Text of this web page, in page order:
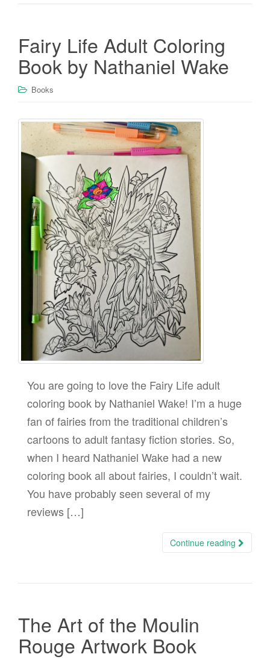
Fairy Life Adult Coloring
Book by Nathaniel Wake
Books
You are going to love the Fairy Life adult
coloring book by Nathaniel Wake! I’m a huge
fan of fairies from the traditional children’s
cartoons to adult fantasy fiction stories. So,
when I heard Nathaniel Wake had a new
coloring book all about fairies, I couldn’t wait.
You have probably seen several of my
reviews […]
Continue reading
The Art of the Moulin
Rouge Artwork Book